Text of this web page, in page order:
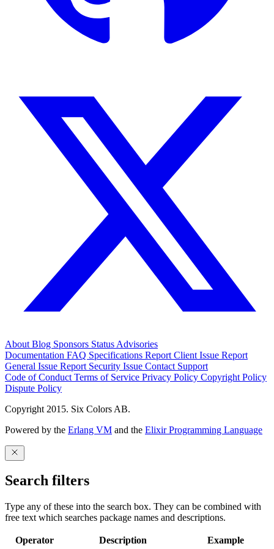
About Blog Sponsors Status Advisories
Documentation FAQ Specifications Report Client Issue Report
General Issue Report Security Issue Contact Support
Code of Conduct Terms of Service Privacy Policy Copyright Policy
Dispute Policy
Copyright 2015. Six Colors AB.
Powered by the Erlang VM and the Elixir Programming Language
Search filters
Type any of these into the search box. They can be combined with
free text which searches package names and descriptions.
Operator Description
Example